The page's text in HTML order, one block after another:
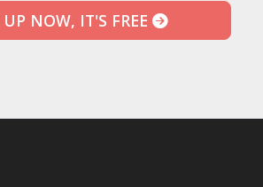
NOW, IT'S FREE